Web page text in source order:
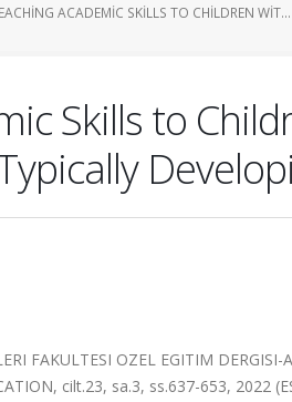
ACADEMIC SKILLS TO CHILDREN WIT...
Skills to
FAKULTESI OZEL EGITIM
cilt.23, sa.3, ss.637-653, 2022